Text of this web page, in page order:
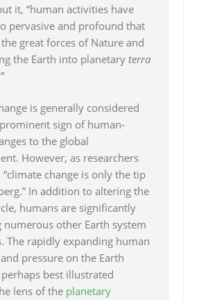
it, “human activities have
pervasive and profound that
great forces of Nature and
the Earth into planetary terra
is generally considered
sign of human-
to the global
However, as researchers
change is only the tip
In addition to altering the
humans are significantly
numerous other Earth system
The rapidly expanding human
pressure on the Earth
best illustrated
lens of the planetary